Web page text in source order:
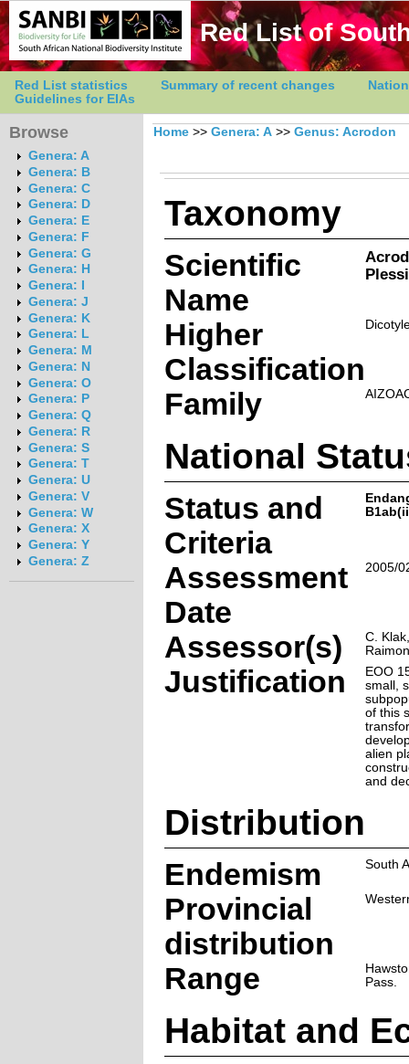
Red List of
Red List statistics Summary of recent changes
Guidelines for EIAs
Browse
Genera: A
Genera: B
Genera: C
Genera: D
Genera: E
Genera: F
Genera: G
Genera: H
Genera: I
Genera: J
Genera: K
Genera: L
Genera: M
Genera: N
Genera: O
Genera: P
Genera: Q
Genera: R
Genera: S
Genera: T
Genera: U
Genera: V
Genera: W
Genera: X
Genera: Y
Genera: Z
Home >> Genera: A >> Genus: Acrodon
Taxonomy
Scientific
Name
Higher
Classification
Family
National
Status and
Criteria
Assessment
Date
2005/
Assessor(s)
C.
Justification
EOO
small,
of this
alien
and
Distribution
Endemism South
Provincial
distribution
Range
Pass.
Habitat and